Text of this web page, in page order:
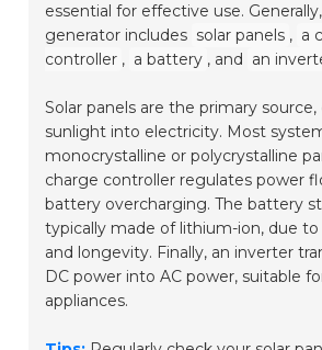
essential for effective use.
generator includes solar panels , a
controller , a battery , and an
Solar panels are the primary
sunlight into electricity. Most
monocrystalline or polycrystalline
charge controller regulates power
battery overcharging. The battery
typically made of lithium-ion, due
and longevity. Finally, an inverter
DC power into AC power, suitable
appliances.